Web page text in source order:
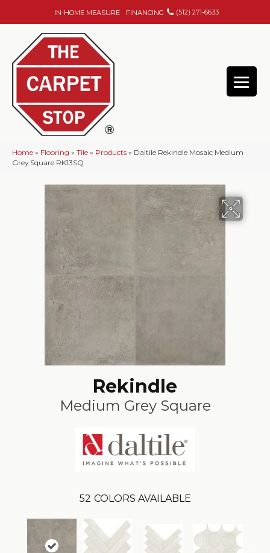
IN-HOME MEASURE FINANCING (512) 271-6633
Home » Flooring » Tile » Products » Daltile Rekindle Mosaic Medium
Grey Square RK13SQ
Rekindle
Medium Grey Square
52 COLORS AVAILABLE